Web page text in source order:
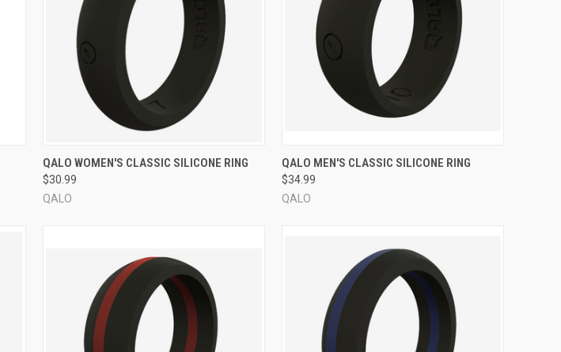
QUICK VIEW VIEW OPTIONS
Compare
QALO WOMEN'S CLASSIC SILICONE RING
$30.99
QALO
QUICK VIEW VIEW OPTIONS
Compare
QALO MEN'S CLASSIC SILICONE RING
$34.99
QALO